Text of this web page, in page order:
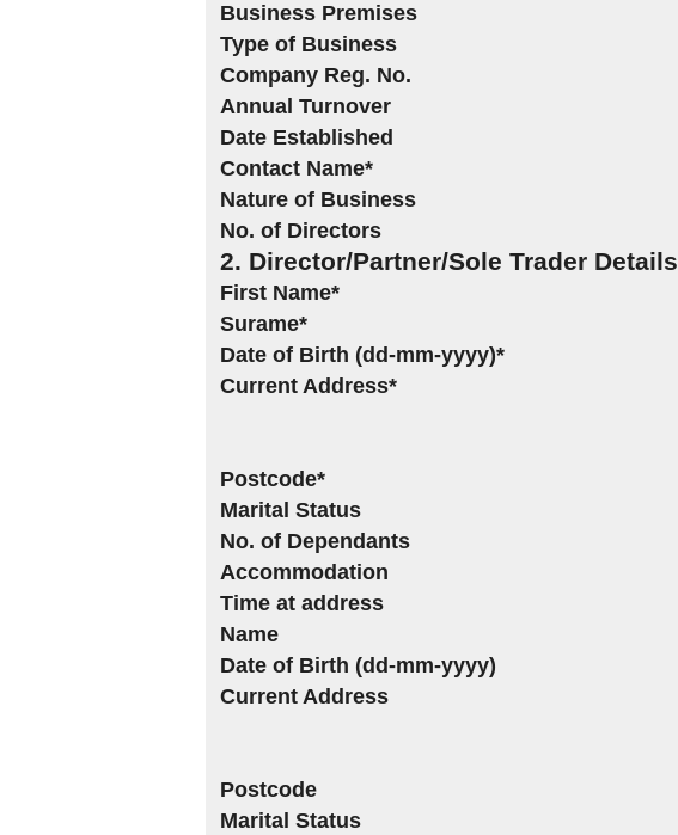
Business Premises
Type of Business
Company Reg. No.
Annual Turnover
Date Established
Contact Name*
Nature of Business
No. of Directors
2. Director/Partner/Sole Trader Details
First Name*
Surame*
Date of Birth (dd-mm-yyyy)*
Current Address*
Postcode*
Marital Status
No. of Dependants
Accommodation
Time at address
Name
Date of Birth (dd-mm-yyyy)
Current Address
Postcode
Marital Status